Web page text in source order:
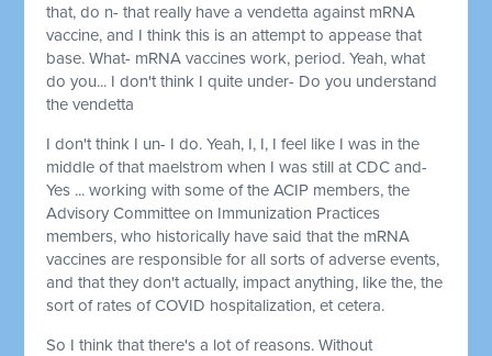
that, do n- that really have a vendetta against mRNA
vaccine, and I think this is an attempt to appease that
base. What- mRNA vaccines work, period. Yeah, what
do you... I don't think I quite under- Do you understand
the vendetta
I don't think I un- I do. Yeah, I, I, I feel like I was in the
middle of that maelstrom when I was still at CDC and-
Yes ... working with some of the ACIP members, the
Advisory Committee on Immunization Practices
members, who historically have said that the mRNA
vaccines are responsible for all sorts of adverse events,
and that they don't actually, impact anything, like the, the
sort of rates of COVID hospitalization, et cetera.
So I think that there's a lot of reasons. Without